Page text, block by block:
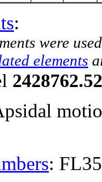
:
were
elements
: